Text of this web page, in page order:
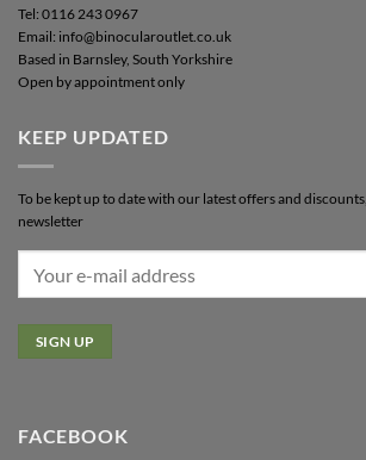
Tel: 0116 243 0967
Email: info@binocularoutlet.co.uk
Based in Barnsley, South Yorkshire
Open by appointment only
KEEP UPDATED
To be kept up to date with our latest offers and
newsletter
FACEBOOK